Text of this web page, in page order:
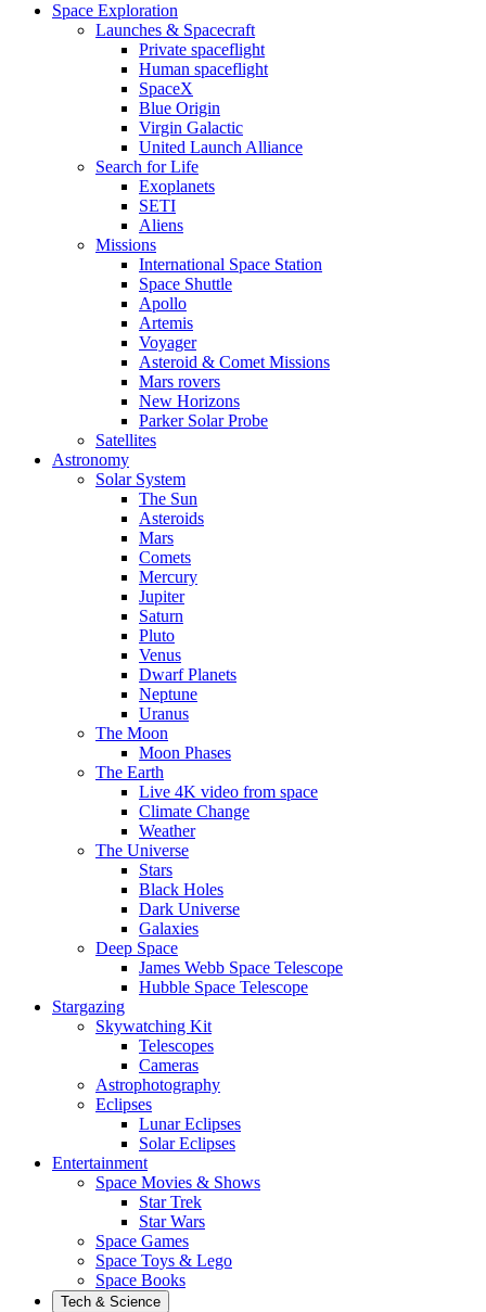
Space Exploration
Launches & Spacecraft
Private spaceflight
Human spaceflight
SpaceX
Blue Origin
Virgin Galactic
United Launch Alliance
Search for Life
Exoplanets
SETI
Aliens
Missions
International Space Station
Space Shuttle
Apollo
Artemis
Voyager
Asteroid & Comet Missions
Mars rovers
New Horizons
Parker Solar Probe
Satellites
Astronomy
Solar System
The Sun
Asteroids
Mars
Comets
Mercury
Jupiter
Saturn
Pluto
Venus
Dwarf Planets
Neptune
Uranus
The Moon
Moon Phases
The Earth
Live 4K video from space
Climate Change
Weather
The Universe
Stars
Black Holes
Dark Universe
Galaxies
Deep Space
James Webb Space Telescope
Hubble Space Telescope
Stargazing
Skywatching Kit
Telescopes
Cameras
Astrophotography
Eclipses
Lunar Eclipses
Solar Eclipses
Entertainment
Space Movies & Shows
Star Trek
Star Wars
Space Games
Space Toys & Lego
Space Books
Tech & Science